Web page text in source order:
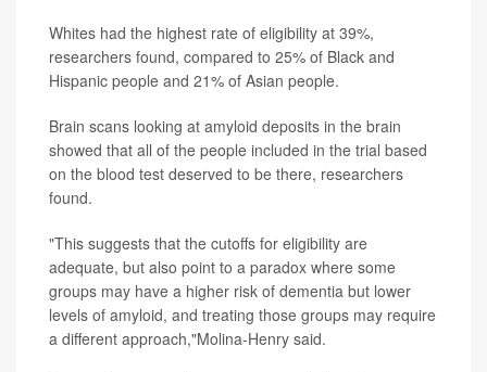
Whites had the highest rate of eligibility at 39%,
researchers found, compared to 25% of Black and
Hispanic people and 21% of Asian people.
Brain scans looking at amyloid deposits in the brain
showed that all of the people included in the trial based
on the blood test deserved to be there, researchers
found.
"This suggests that the cutoffs for eligibility are
adequate, but also point to a paradox where some
groups may have a higher risk of dementia but lower
levels of amyloid, and treating those groups may require
a different approach,"Molina-Henry said.